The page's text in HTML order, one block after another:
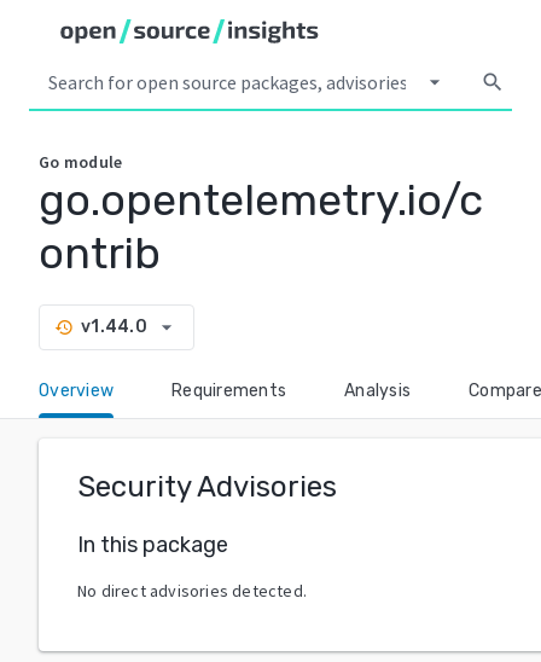
arrow_drop_down search
Go module
go.opentelemetry.io/c
ontrib
history v1.44.0 arrow_drop_down
Overview Requirements Analysis Compare
Security Advisories
In this package
No direct advisories detected.